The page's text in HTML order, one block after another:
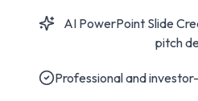
AI PowerPoint Slide
pitch
Professional and